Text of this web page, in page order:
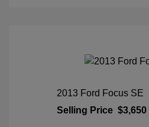
2013 Ford Focus SE
Selling Price $3,650